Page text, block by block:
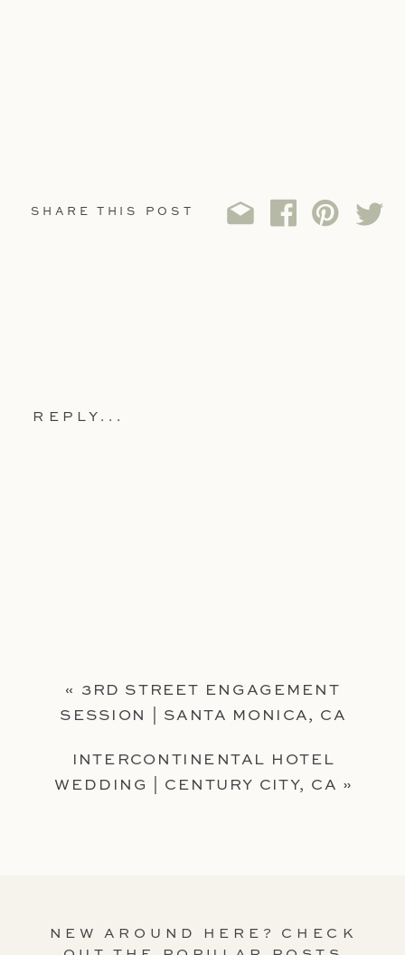
SHARE THIS POST
REPLY...
« 3RD STREET ENGAGEMENT
SESSION | SANTA MONICA, CA
INTERCONTINENTAL HOTEL
WEDDING | CENTURY CITY, CA »
NEW AROUND HERE? CHECK